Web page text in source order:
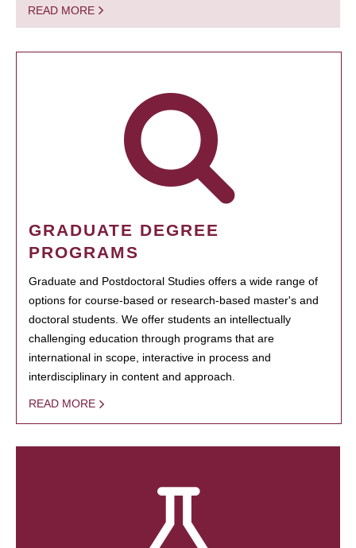
READ MORE
GRADUATE DEGREE
PROGRAMS
Graduate and Postdoctoral Studies offers a wide range of
options for course-based or research-based master's and
doctoral students. We offer students an intellectually
challenging education through programs that are
international in scope, interactive in process and
interdisciplinary in content and approach.
READ MORE